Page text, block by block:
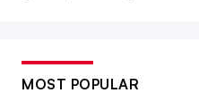
MOST POPULAR